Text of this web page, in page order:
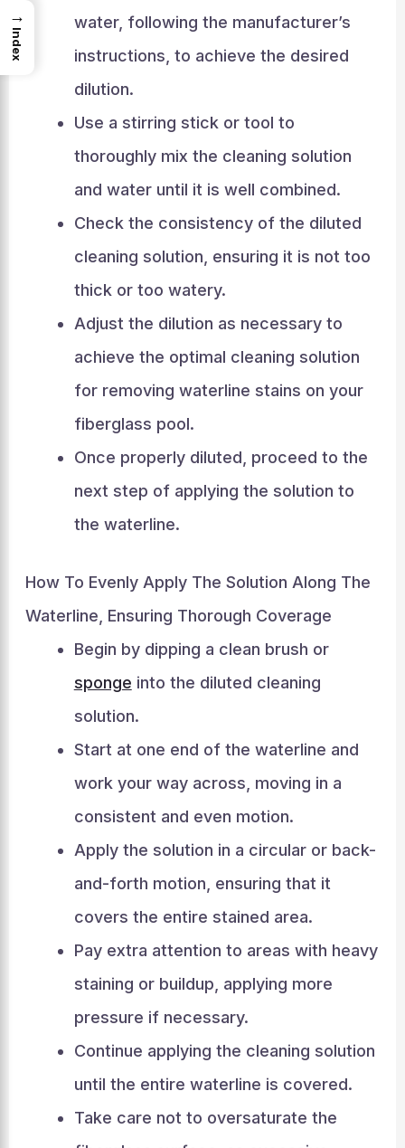
water, following the manufacturer’s
instructions, to achieve the desired
dilution.
Use a stirring stick or tool to
thoroughly mix the cleaning solution
and water until it is well combined.
Check the consistency of the diluted
cleaning solution, ensuring it is not too
thick or too watery.
Adjust the dilution as necessary to
achieve the optimal cleaning solution
for removing waterline stains on your
fiberglass pool.
Once properly diluted, proceed to the
next step of applying the solution to
the waterline.
How To Evenly Apply The Solution Along The
Waterline, Ensuring Thorough Coverage
Begin by dipping a clean brush or
sponge into the diluted cleaning
solution.
Start at one end of the waterline and
work your way across, moving in a
consistent and even motion.
Apply the solution in a circular or back-
and-forth motion, ensuring that it
covers the entire stained area.
Pay extra attention to areas with heavy
staining or buildup, applying more
pressure if necessary.
Continue applying the cleaning solution
until the entire waterline is covered.
Take care not to oversaturate the
→
Index